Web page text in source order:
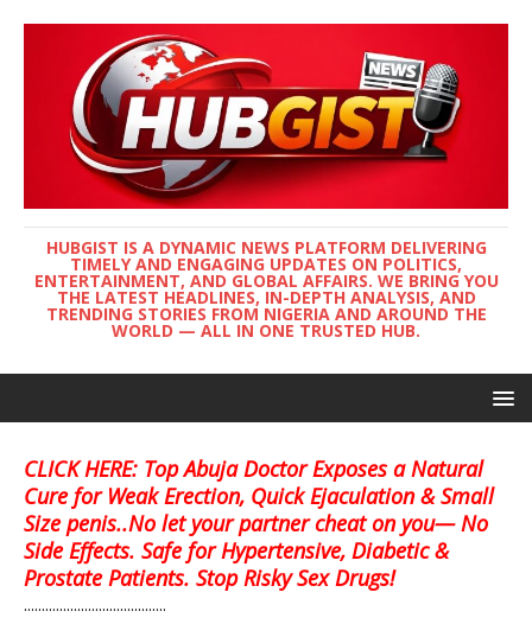
HUBGIST IS A DYNAMIC NEWS PLATFORM DELIVERING
TIMELY AND ENGAGING UPDATES ON POLITICS,
ENTERTAINMENT, AND GLOBAL AFFAIRS. WE BRING YOU
THE LATEST HEADLINES, IN-DEPTH ANALYSIS, AND
TRENDING STORIES FROM NIGERIA AND AROUND THE
WORLD — ALL IN ONE TRUSTED HUB.
CLICK HERE: Top Abuja Doctor Exposes a Natural
Cure for Weak Erection, Quick Ejaculation & Small
Size penis..No let your partner cheat on you— No
Side Effects. Safe for Hypertensive, Diabetic &
Prostate Patients. Stop Risky Sex Drugs!
........................................